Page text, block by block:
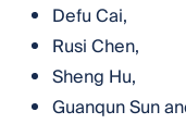
Defu Cai,
Rusi Chen,
Sheng Hu,
Guanqun Sun